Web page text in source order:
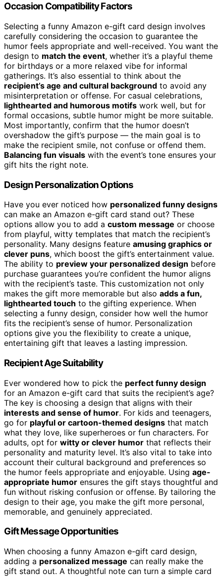
Occasion Compatibility Factors
Selecting a funny Amazon e-gift card design involves
carefully considering the occasion to guarantee the
humor feels appropriate and well-received. You want the
design to match the event, whether it’s a playful theme
for birthdays or a more relaxed vibe for informal
gatherings. It’s also essential to think about the
recipient’s age and cultural background to avoid any
misinterpretation or offense. For casual celebrations,
lighthearted and humorous motifs work well, but for
formal occasions, subtle humor might be more suitable.
Most importantly, confirm that the humor doesn’t
overshadow the gift’s purpose — the main goal is to
make the recipient smile, not confuse or offend them.
Balancing fun visuals with the event’s tone ensures your
gift hits the right note.
Design Personalization Options
Have you ever noticed how personalized funny designs
can make an Amazon e-gift card stand out? These
options allow you to add a custom message or choose
from playful, witty templates that match the recipient’s
personality. Many designs feature amusing graphics or
clever puns, which boost the gift’s entertainment value.
The ability to preview your personalized design before
purchase guarantees you’re confident the humor aligns
with the recipient’s taste. This customization not only
makes the gift more memorable but also adds a fun,
lighthearted touch to the gifting experience. When
selecting a funny design, consider how well the humor
fits the recipient’s sense of humor. Personalization
options give you the flexibility to create a unique,
entertaining gift that leaves a lasting impression.
Recipient Age Suitability
Ever wondered how to pick the perfect funny design
for an Amazon e-gift card that suits the recipient’s age?
The key is choosing a design that aligns with their
interests and sense of humor. For kids and teenagers,
go for playful or cartoon-themed designs that match
what they love, like superheroes or fun characters. For
adults, opt for witty or clever humor that reflects their
personality and maturity level. It’s also vital to take into
account their cultural background and preferences so
the humor feels appropriate and enjoyable. Using age-
appropriate humor ensures the gift stays thoughtful and
fun without risking confusion or offense. By tailoring the
design to their age, you make the gift more personal,
memorable, and genuinely appreciated.
Gift Message Opportunities
When choosing a funny Amazon e-gift card design,
adding a personalized message can really make the
gift stand out. A thoughtful note can turn a simple card